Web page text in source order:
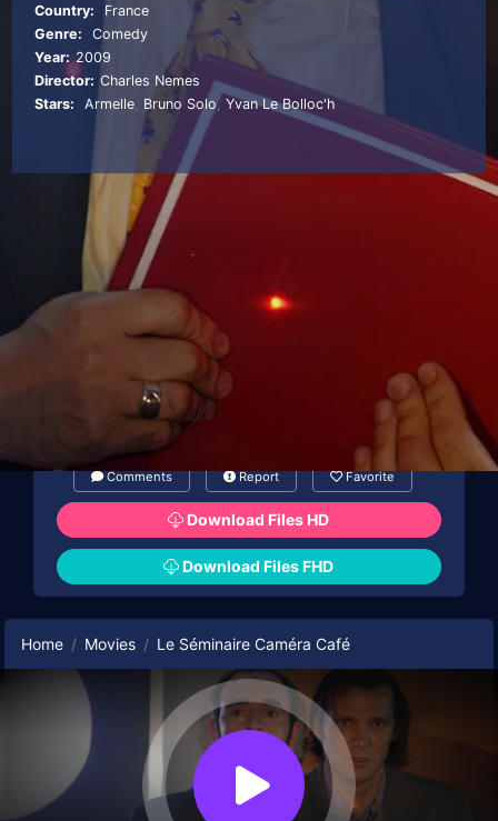
seminar.
Country:
France
Genre:
Comedy
Year: 2009
Director: Charles Nemes
Stars:
Armelle Bruno Solo,Yvan Le Bolloc'h
Comments Report Favorite
Download Files HD
Download Files FHD
Home Movies Le Séminaire Caméra Café